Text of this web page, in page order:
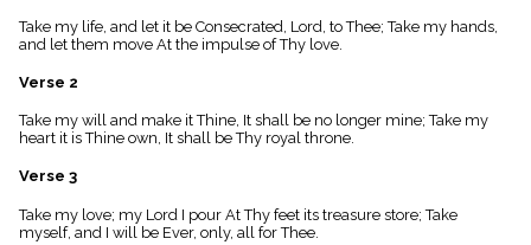
piano
Key/Time
menu_book
Scripture
Index
Topical
Take my life, and let it be Consecrated, Lord, to Thee; Take my hands,
and let them move At the impulse of Thy love.
Verse 2
Take my will and make it Thine, It shall be no longer mine; Take my
heart it is Thine own, It shall be Thy royal throne.
Verse 3
Take my love; my Lord I pour At Thy feet its treasure store; Take
myself, and I will be Ever, only, all for Thee.